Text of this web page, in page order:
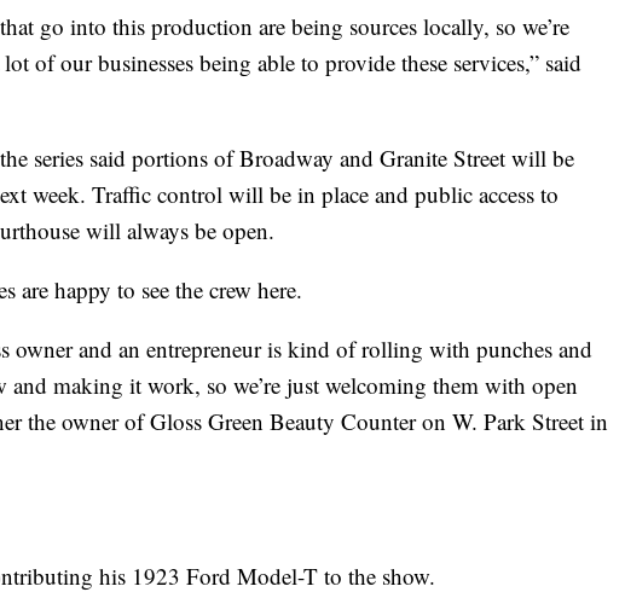
go into this production are being sources locally, so we’re
of our businesses being able to provide these services,” said
series said portions of Broadway and Granite Street will be
week. Traffic control will be in place and public access to
will always be open.
are happy to see the crew here.
owner and an entrepreneur is kind of rolling with punches and
making it work, so we’re just welcoming them with open
the owner of Gloss Green Beauty Counter on W. Park Street in
his 1923 Ford Model-T to the show.